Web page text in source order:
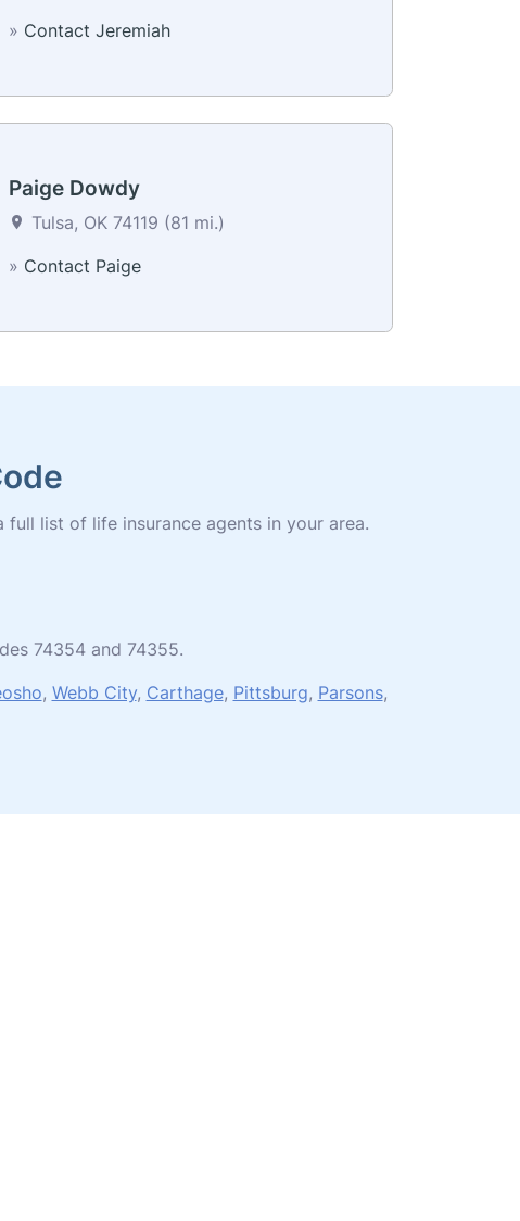
» Contact Jeremiah
Paige Dowdy
Tulsa, OK 74119 (81 mi.)
» Contact Paige
list of life insurance agents in your area.
74354 and 74355.
, Webb City, Carthage, Pittsburg, Parsons,